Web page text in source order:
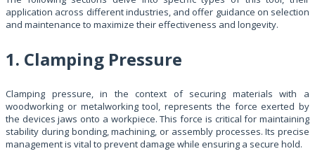
application across different industries, and offer guidance on selection
and maintenance to maximize their effectiveness and longevity.
1. Clamping Pressure
Clamping pressure, in the context of securing materials with a
woodworking or metalworking tool, represents the force exerted by
the devices jaws onto a workpiece. This force is critical for maintaining
stability during bonding, machining, or assembly processes. Its precise
management is vital to prevent damage while ensuring a secure hold.